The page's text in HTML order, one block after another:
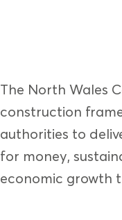
The North Wales
construction
authorities to
for money,
economic growth